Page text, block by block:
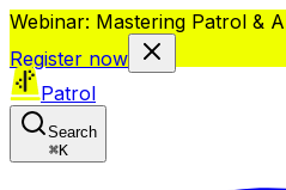
Webinar: Mastering Patrol &
Register now
Patrol
Search
⌘K